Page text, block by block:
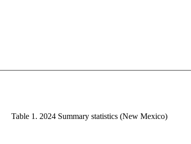
Table 1. 2024 Summary statistics (New Mexico)